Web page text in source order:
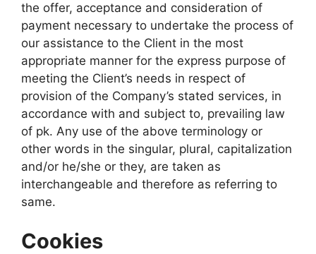
the offer, acceptance and consideration of
payment necessary to undertake the process of
our assistance to the Client in the most
appropriate manner for the express purpose of
meeting the Client’s needs in respect of
provision of the Company’s stated services, in
accordance with and subject to, prevailing law
of pk. Any use of the above terminology or
other words in the singular, plural, capitalization
and/or he/she or they, are taken as
interchangeable and therefore as referring to
same.
Cookies